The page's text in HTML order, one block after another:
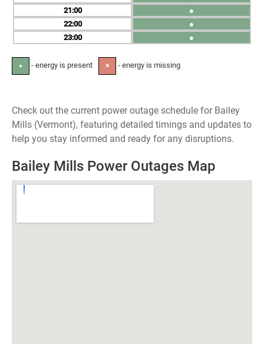
21
22
23
●
●
●
● - energy is present ✕ - energy is missing
Check out the current power outage schedule for Bailey
Mills (Vermont), featuring detailed timings and updates to
help you stay informed and ready for any disruptions.
Bailey Mills Power Outages Map